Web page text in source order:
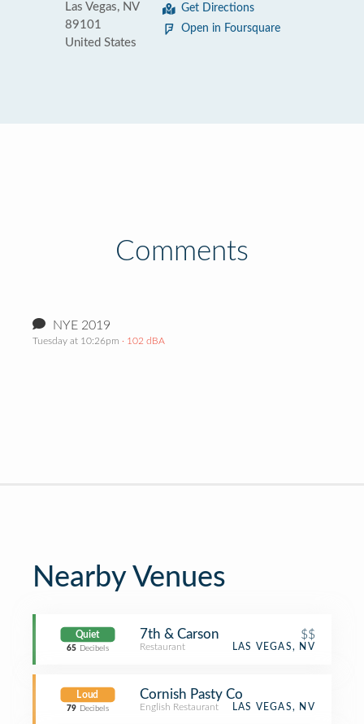
Las Vegas, NV
89101
United States
Get Directions
Open in Foursquare
Comments
NYE 2019
Tuesday at 10:26pm · 102 dBA
Nearby Venues
Quiet
65 Decibels
7th & Carson $$
Restaurant LAS VEGAS, NV
Loud
79 Decibels
Cornish Pasty Co
English Restaurant LAS VEGAS, NV